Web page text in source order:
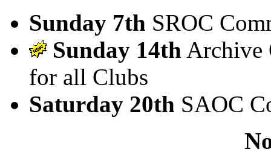
Sunday 7th SROC
Sunday 14th Archive
for all Clubs
Saturday 20th SAOC